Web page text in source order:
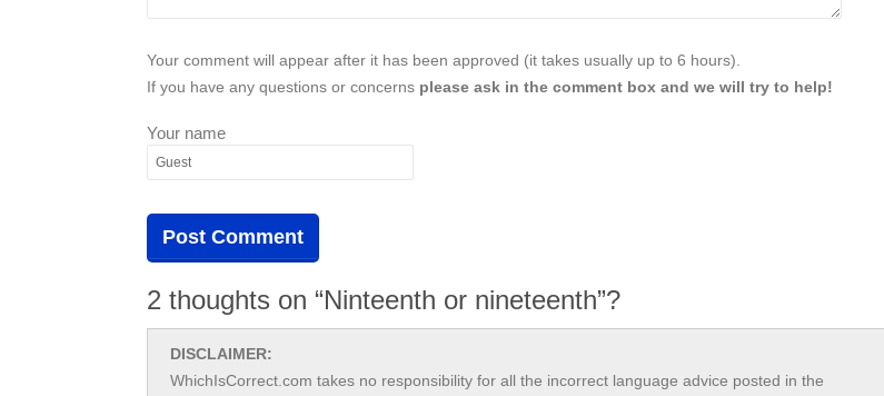
Your comment will appear after it has been approved (it takes usually up to 6 hours).
If you have any questions or concerns please ask in the comment box and we will try to help!
Your name
2 thoughts on “Ninteenth or nineteenth”?
DISCLAIMER:
WhichIsCorrect.com takes no responsibility for all the incorrect language advice posted in the